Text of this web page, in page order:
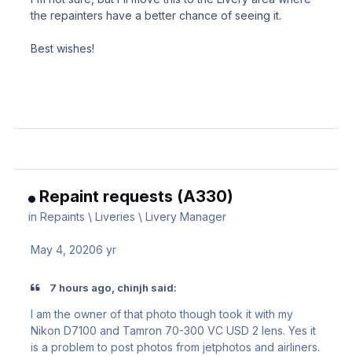
the repainters have a better chance of seeing it.
Best wishes!
Repaint requests (A330)
inRepaints \ Liveries \ Livery Manager
May 4, 20206 yr
7 hours ago, chinjh said:
I am the owner of that photo though took it with my
Nikon D7100 and Tamron 70-300 VC USD 2 lens. Yes it
is a problem to post photos from jetphotos and airliners.